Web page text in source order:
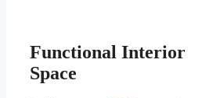
Functional Interior
Space